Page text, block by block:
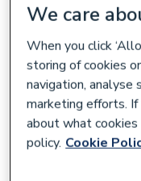
We care
When you click
storing of cookies
navigation, analyse
marketing efforts.
about what
policy. Cookie